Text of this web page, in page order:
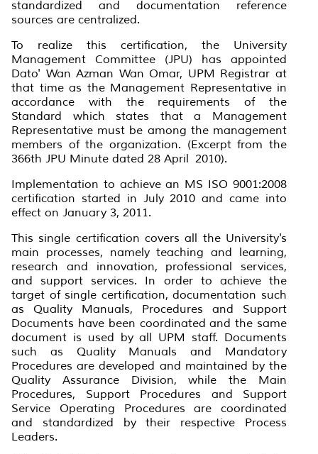
standardized and documentation reference
sources are centralized.
To realize this certification, the University
Management Committee (JPU) has appointed
Dato' Wan Azman Wan Omar, UPM Registrar at
that time as the Management Representative in
accordance with the requirements of the
Standard which states that a Management
Representative must be among the management
members of the organization. (Excerpt from the
366th JPU Minute dated 28 April 2010).
Implementation to achieve an MS ISO 9001:2008
certification started in July 2010 and came into
effect on January 3, 2011.
This single certification covers all the University's
main processes, namely teaching and learning,
research and innovation, professional services,
and support services. In order to achieve the
target of single certification, documentation such
as Quality Manuals, Procedures and Support
Documents have been coordinated and the same
document is used by all UPM staff. Documents
such as Quality Manuals and Mandatory
Procedures are developed and maintained by the
Quality Assurance Division, while the Main
Procedures, Support Procedures and Support
Service Operating Procedures are coordinated
and standardized by their respective Process
Leaders.